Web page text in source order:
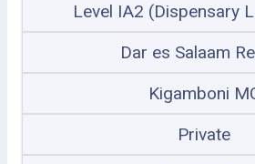
Level IA2 (Dispensary
Dar es Salaam
Kigamboni
Private